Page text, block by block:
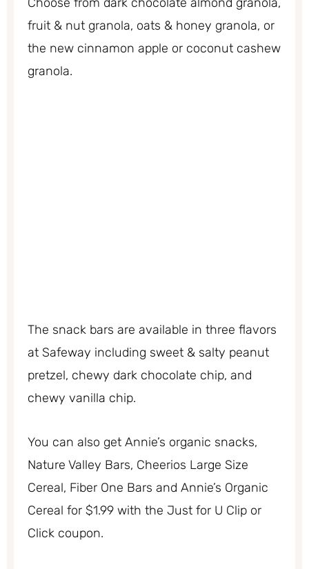
fruit & nut granola, oats & honey granola, or
the new cinnamon apple or coconut cashew
granola.
The snack bars are available in three flavors
at Safeway including sweet & salty peanut
pretzel, chewy dark chocolate chip, and
chewy vanilla chip.
You can also get Annie’s organic snacks,
Nature Valley Bars, Cheerios Large Size
Cereal, Fiber One Bars and Annie’s Organic
Cereal for $1.99 with the Just for U Clip or
Click coupon.